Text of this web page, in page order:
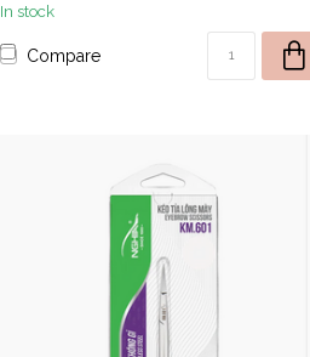
In stock
Compare